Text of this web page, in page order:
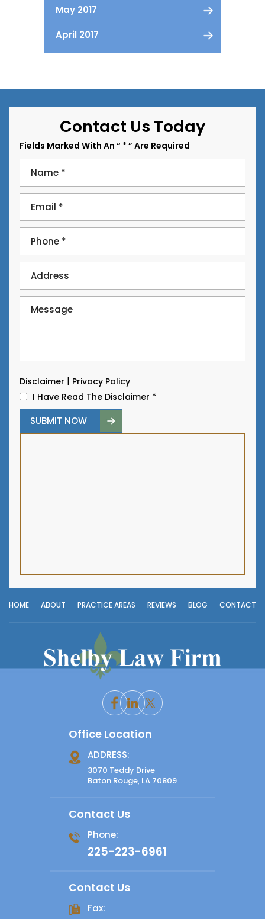
May 2017
April 2017
Contact Us Today
Fields Marked With An “ * ” Are Required
Disclaimer | Privacy Policy
I Have Read The Disclaimer *
HOME ABOUT PRACTICE AREAS REVIEWS BLOG CONTACT
Office Location
ADDRESS:
3070 Teddy Drive
Baton Rouge, LA 70809
Contact Us
Phone:
225-223-6961
Contact Us
Fax: